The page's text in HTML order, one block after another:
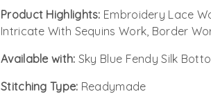
Product Highlights: Embroidery Lace
Intricate With Sequins Work, Border
Available with: Sky Blue Fendy Silk
Stitching Type: Readymade